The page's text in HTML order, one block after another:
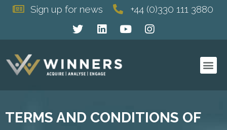
Sign up for news +44 (0)330 111 3880
This is a page with some basic terms and conditions terms.
TERMS AND CONDITIONS OF